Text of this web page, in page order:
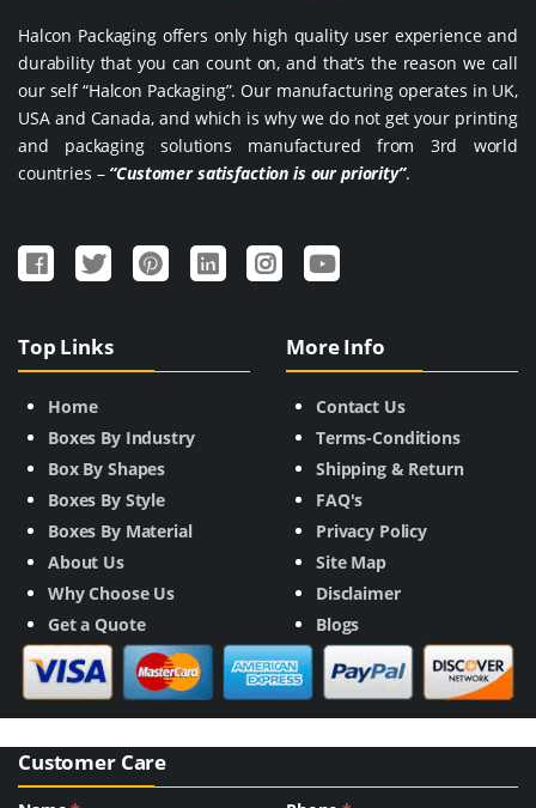
Halcon Packaging offers only high quality user experience and
durability that you can count on, and that’s the reason we call
our self “Halcon Packaging”. Our manufacturing operates in UK,
USA and Canada, and which is why we do not get your printing
and packaging solutions manufactured from 3rd world
countries – “Customer satisfaction is our priority”.
Top Links
Home
Boxes By Industry
Box By Shapes
Boxes By Style
Boxes By Material
About Us
Why Choose Us
Get a Quote
More Info
Contact Us
Terms-Conditions
Shipping & Return
FAQ's
Privacy Policy
Site Map
Disclaimer
Blogs
Customer Care